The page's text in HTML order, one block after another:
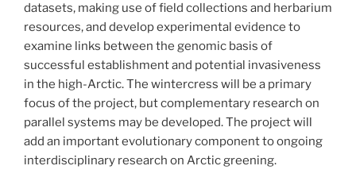
datasets, making use of field collections and herbarium
resources, and develop experimental evidence to
examine links between the genomic basis of
successful establishment and potential invasiveness
in the high-Arctic. The wintercress will be a primary
focus of the project, but complementary research on
parallel systems may be developed. The project will
add an important evolutionary component to ongoing
interdisciplinary research on Arctic greening.